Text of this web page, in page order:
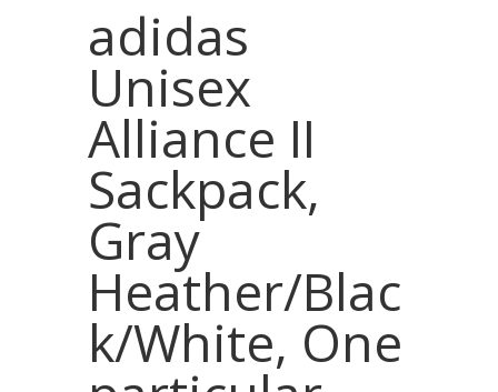
adidas
Unisex
Alliance II
Sackpack,
Gray
Heather/Blac
k/White, One